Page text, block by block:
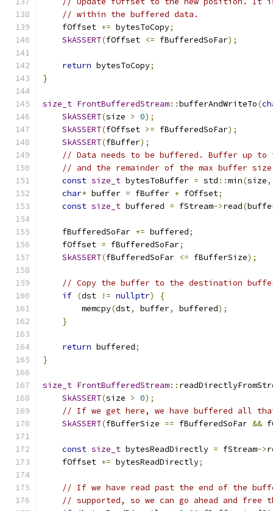
// within the buffered data.
    fOffset
+= bytesToCopy;
SkASSERT(fOffset <= fBufferedSoFar);
return bytesToCopy;
}
size_t FrontBufferedStream::bufferAndWriteTo(
SkASSERT(size > 0);
SkASSERT(fOffset >= fBufferedSoFar);
SkASSERT(fBuffer);
// Data needs to be buffered. Buffer up
// and the remainder of the max buffer
const size_t bytesToBuffer = std ::min(size,
char* buffer = fBuffer + fOffset;
const size_t buffered = fStream->read(
    fBufferedSoFar
+= buffered;
    fOffset
= fBufferedSoFar;
SkASSERT(fBufferedSoFar <= fBufferSize);
// Copy the buffer to the destination buffer
if (dst != nullptr)
{
        memcpy
(dst, buffer, buffered);
}
return buffered;
}
size_t FrontBufferedStream::
SkASSERT(size > 0);
// If we get here, we have buffered all
SkASSERT(fBufferSize == fBufferedSoFar &&
const size_t bytesReadDirectly = fStream->
    fOffset
+= bytesReadDirectly;
// If we have read past the end of the
// supported, so we can go ahead and free